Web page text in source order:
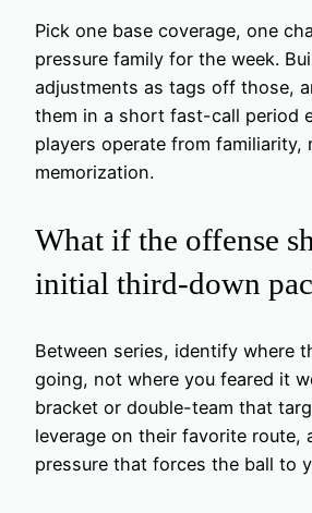
Pick one base coverage, one
pressure family for the week.
adjustments as tags off those,
them in a short fast-call period
players operate from familiarity,
memorization.
What if the offense
initial third-down
Between series, identify where
going, not where you feared it
bracket or double-team that
leverage on their favorite route,
pressure that forces the ball to